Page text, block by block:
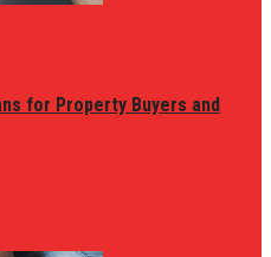
for Property Buyers and